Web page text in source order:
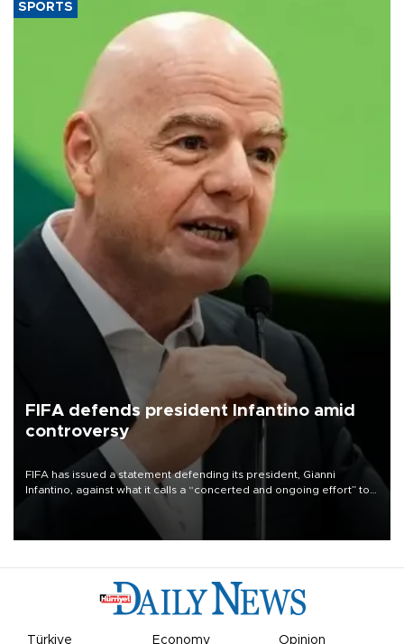
SPORTS
FIFA defends president Infantino amid
controversy
FIFA has issued a statement defending its president, Gianni
Infantino, against what it calls a “concerted and ongoing effort” to
undermine his leadership of the organization.
Türkiye Economy Opinion